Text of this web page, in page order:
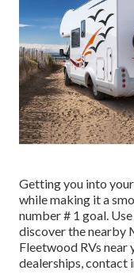
Getting you into
while making it a
number # 1 goal.
discover the nearby
Fleetwood RVs
dealerships, contact